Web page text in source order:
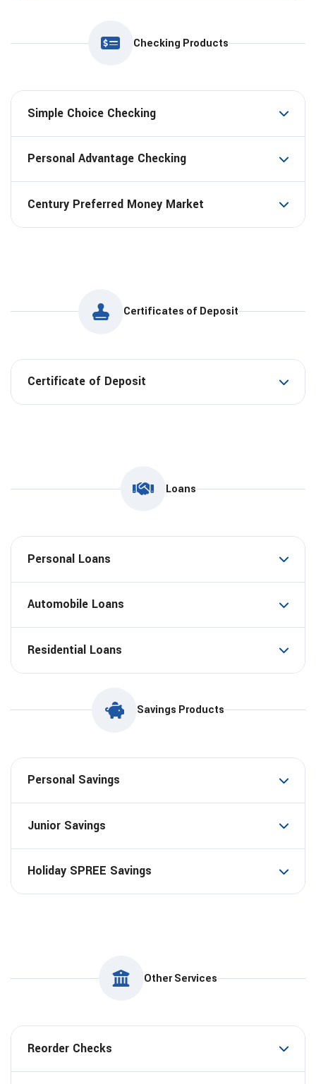
Checking Products
Simple Choice Checking
Personal Advantage Checking
Century Preferred Money Market
Certificates of Deposit
Certificate of Deposit
Loans
Personal Loans
Automobile Loans
Residential Loans
Savings Products
Personal Savings
Junior Savings
Holiday SPREE Savings
Other Services
Reorder Checks